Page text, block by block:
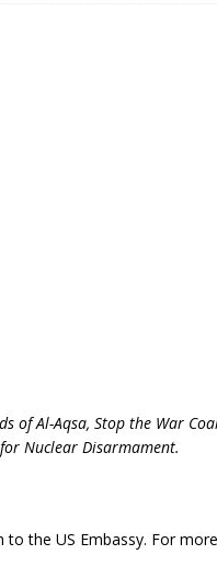
of Al-Aqsa, Stop the War
Nuclear Disarmament.
the US Embassy. For